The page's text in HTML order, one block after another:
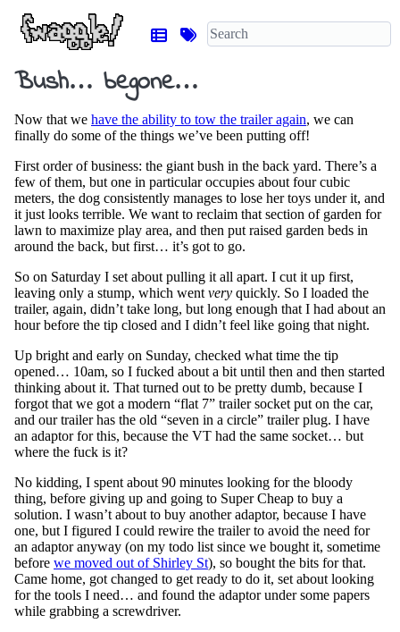
Bush… begone…
Now that we have the ability to tow the trailer again, we can
finally do some of the things we’ve been putting off!
First order of business: the giant bush in the back yard. There’s a
few of them, but one in particular occupies about four cubic
meters, the dog consistently manages to lose her toys under it, and
it just looks terrible. We want to reclaim that section of garden for
lawn to maximize play area, and then put raised garden beds in
around the back, but first… it’s got to go.
So on Saturday I set about pulling it all apart. I cut it up first,
leaving only a stump, which went very quickly. So I loaded the
trailer, again, didn’t take long, but long enough that I had about an
hour before the tip closed and I didn’t feel like going that night.
Up bright and early on Sunday, checked what time the tip
opened… 10am, so I fucked about a bit until then and then started
thinking about it. That turned out to be pretty dumb, because I
forgot that we got a modern “flat 7” trailer socket put on the car,
and our trailer has the old “seven in a circle” trailer plug. I have
an adaptor for this, because the VT had the same socket… but
where the fuck is it?
No kidding, I spent about 90 minutes looking for the bloody
thing, before giving up and going to Super Cheap to buy a
solution. I wasn’t about to buy another adaptor, because I have
one, but I figured I could rewire the trailer to avoid the need for
an adaptor anyway (on my todo list since we bought it, sometime
before we moved out of Shirley St), so bought the bits for that.
Came home, got changed to get ready to do it, set about looking
for the tools I need… and found the adaptor under some papers
while grabbing a screwdriver.